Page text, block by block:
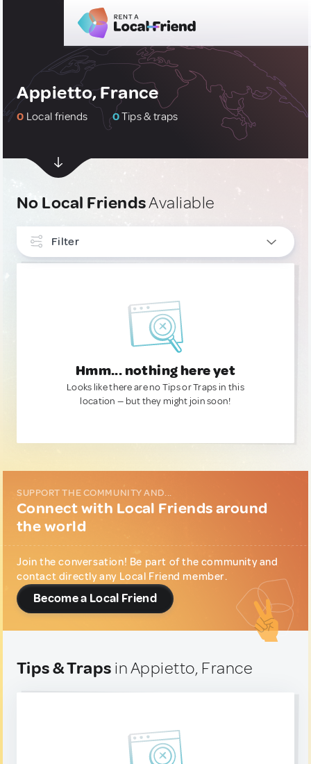
Appietto, France
0 Local friends 0Tips & traps
No Local FriendsAvaliable
Filter
Hmm... nothing here yet
Looks like there are no Tips or Traps in this
location — but they might join soon!
SUPPORT THE COMMUNITY AND...
Connect with Local Friends around
the world
Join the conversation! Be part of the community and
contact directly any Local Friend member.
Become a Local Friend
Tips & Traps in Appietto, France